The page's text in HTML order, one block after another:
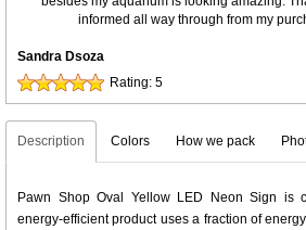
informed all way through from my
Sandra Dsoza
Rating: 5
Description Colors How we pack
Pawn Shop Oval Yellow LED Neon Sign is
energy-efficient product uses a fraction of